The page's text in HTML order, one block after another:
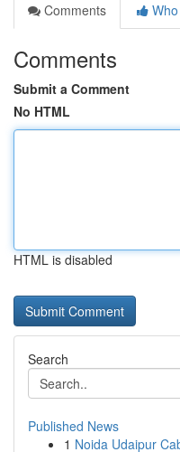
Comments
Comments
Submit a Comment
No HTML
HTML is disabled
Search
Published News
1 Noida Udaipur